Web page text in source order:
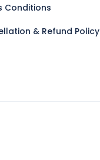
Conditions
& Refund Policy